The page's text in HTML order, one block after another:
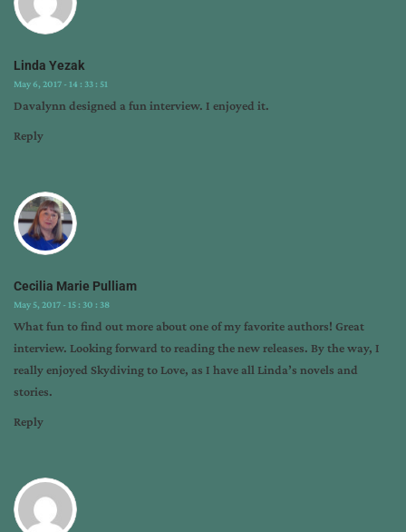
Linda Yezak
May 6, 2017 - 14 : 33 : 51
Davalynn designed a fun interview. I enjoyed it.
Reply
Cecilia Marie Pulliam
May 5, 2017 - 15 : 30 : 38
What fun to find out more about one of my favorite authors! Great
interview. Looking forward to reading the new releases. By the way, I
really enjoyed Skydiving to Love, as I have all Linda’s novels and
stories.
Reply